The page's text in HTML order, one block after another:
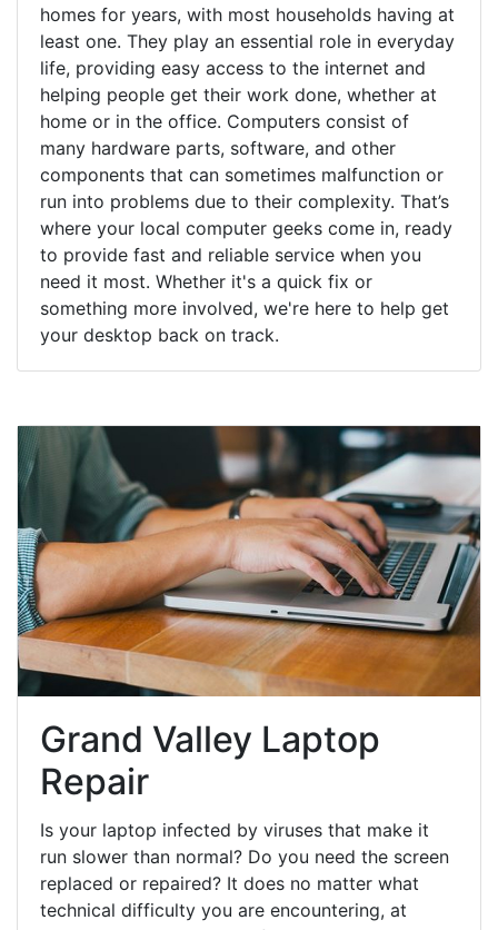
homes for years, with most households having at
least one. They play an essential role in everyday
life, providing easy access to the internet and
helping people get their work done, whether at
home or in the office. Computers consist of
many hardware parts, software, and other
components that can sometimes malfunction or
run into problems due to their complexity. That’s
where your local computer geeks come in, ready
to provide fast and reliable service when you
need it most. Whether it's a quick fix or
something more involved, we're here to help get
your desktop back on track.
Grand Valley Laptop
Repair
Is your laptop infected by viruses that make it
run slower than normal? Do you need the screen
replaced or repaired? It does no matter what
technical difficulty you are encountering, at